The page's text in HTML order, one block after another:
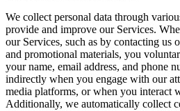
We collect personal data through
provide and improve our Services.
our Services, such as by contacting us
and promotional materials, you
your name, email address, and phone
indirectly when you engage with our
media platforms, or when you interact
Additionally, we automatically collect